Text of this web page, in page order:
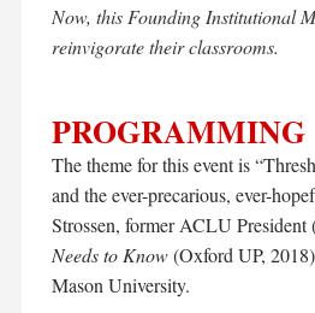
Now, this Founding Institutional
reinvigorate their classrooms.
PROGRAMMING
The theme for this event is
and the ever-precarious, ever-
Strossen, former ACLU
Needs to Know(Oxford UP,
Mason University.